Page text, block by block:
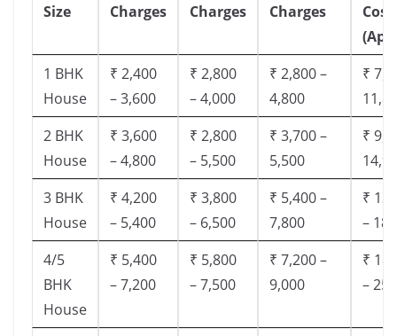
Size
Charges
Charges
Charges
Cost
1 BHK
House
₹ 2,400
– 3,600
₹ 2,800
– 4,000
₹ 2,800 –
4,800
₹
2 BHK
House
₹ 3,600
– 4,800
₹ 2,800
– 5,500
₹ 3,700 –
5,500
₹
3 BHK
House
₹ 4,200
– 5,400
₹ 3,800
– 6,500
₹ 5,400 –
7,800
₹
–
4/5
BHK
House
₹ 5,400
– 7,200
₹ 5,800
– 7,500
₹ 7,200 –
9,000
₹
–